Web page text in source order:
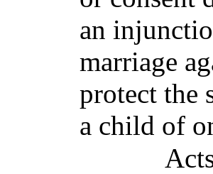
an
marriage
protect the
a child of